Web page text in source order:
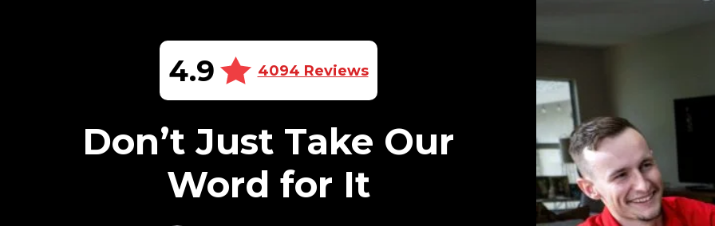
4.9 4094 Reviews
Don’t Just Take Our
Word for It